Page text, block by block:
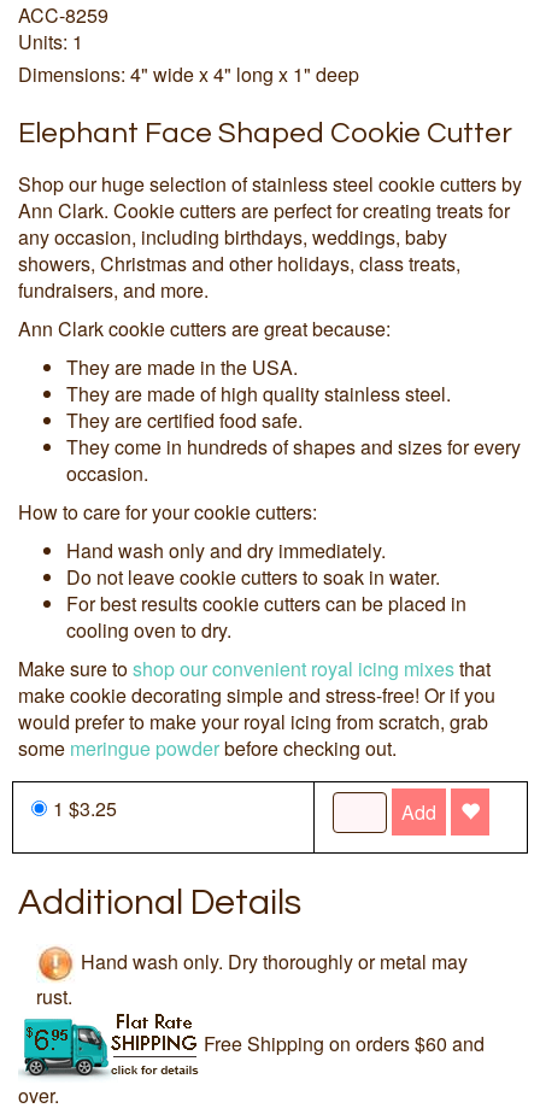
ACC-8259
Units: 1
Dimensions: 4" wide x 4" long x 1" deep
Elephant Face Shaped Cookie Cutter
Shop our huge selection of stainless steel cookie cutters by
Ann Clark. Cookie cutters are perfect for creating treats for
any occasion, including birthdays, weddings, baby
showers, Christmas and other holidays, class treats,
fundraisers, and more.
Ann Clark cookie cutters are great because:
They are made in the USA.
They are made of high quality stainless steel.
They are certified food safe.
They come in hundreds of shapes and sizes for every
occasion.
How to care for your cookie cutters:
Hand wash only and dry immediately.
Do not leave cookie cutters to soak in water.
For best results cookie cutters can be placed in
cooling oven to dry.
Make sure toshop our convenient royal icing mixesthat
make cookie decorating simple and stress-free! Or if you
would prefer to make your royal icing from scratch, grab
some meringue powderbefore checking out.
1 $3.25 Add
Additional Details
Hand wash only. Dry thoroughly or metal may
rust.
Free Shipping on orders $60 and
over.